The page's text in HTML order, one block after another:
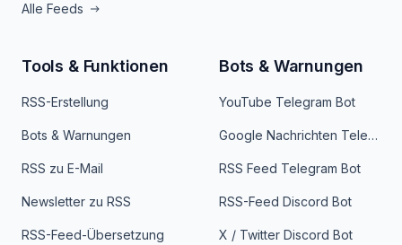
Alle Feeds
Tools & Funktionen
RSS-Erstellung
Bots & Warnungen
RSS zu E-Mail
Newsletter zu RSS
RSS-Feed-Übersetzung
Bots & Warnungen
YouTube Telegram Bot
Google Nachrichten Telegram Bot
RSS Feed Telegram Bot
RSS-Feed Discord Bot
X / Twitter Discord Bot